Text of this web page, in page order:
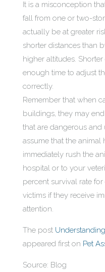
It is a misconception
fall from one or two-
actually be at greater
shorter distances than
higher altitudes.
enough time to adjust
correctly.
Remember that when
buildings, they may
that are dangerous and
assume that the animal
immediately rush the
hospital or to your
percent survival rate
victims if they receive
attention.
The post
appeared first on Pet
Source: Blog